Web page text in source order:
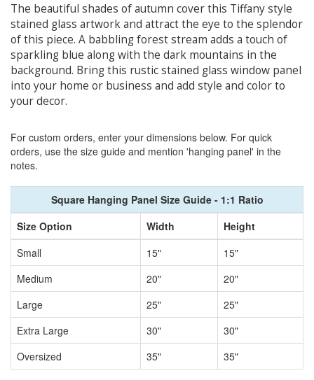
The beautiful shades of autumn cover this Tiffany style
stained glass artwork and attract the eye to the splendor
of this piece. A babbling forest stream adds a touch of
sparkling blue along with the dark mountains in the
background. Bring this rustic stained glass window panel
into your home or business and add style and color to
your decor.
For custom orders, enter your dimensions below. For quick
orders, use the size guide and mention 'hanging panel' in the
notes.
Square Hanging Panel Size Guide - 1:1 Ratio
Size Option
Width
Height
Small
15"
15"
Medium
20"
20"
Large
25"
25"
Extra Large
30"
30"
Oversized
35" 35"